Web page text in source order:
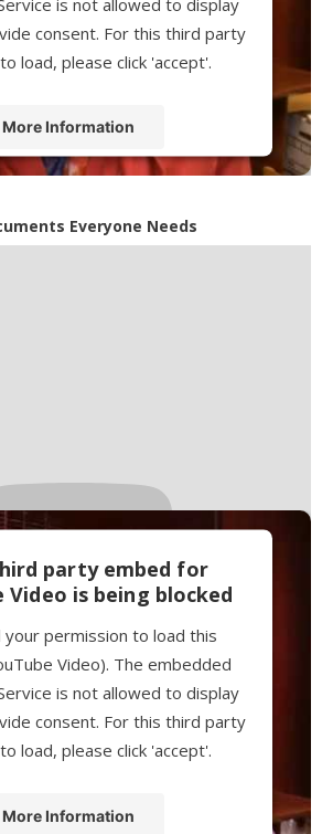
consent. For this third party
load, please click 'accept'.
More Information
byUsercentrics Consent
Platform
Everyone Needs
party embed for
Video is being blocked
your permission to load this
Video). The embedded
is not allowed to display
consent. For this third party
load, please click 'accept'.
More Information